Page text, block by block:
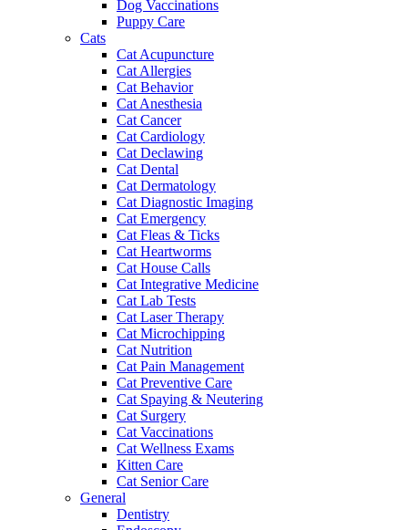
Dog Vaccinations
Puppy Care
Cats
Cat Acupuncture
Cat Allergies
Cat Behavior
Cat Anesthesia
Cat Cancer
Cat Cardiology
Cat Declawing
Cat Dental
Cat Dermatology
Cat Diagnostic Imaging
Cat Emergency
Cat Fleas & Ticks
Cat Heartworms
Cat House Calls
Cat Integrative Medicine
Cat Lab Tests
Cat Laser Therapy
Cat Microchipping
Cat Nutrition
Cat Pain Management
Cat Preventive Care
Cat Spaying & Neutering
Cat Surgery
Cat Vaccinations
Cat Wellness Exams
Kitten Care
Cat Senior Care
General
Dentistry